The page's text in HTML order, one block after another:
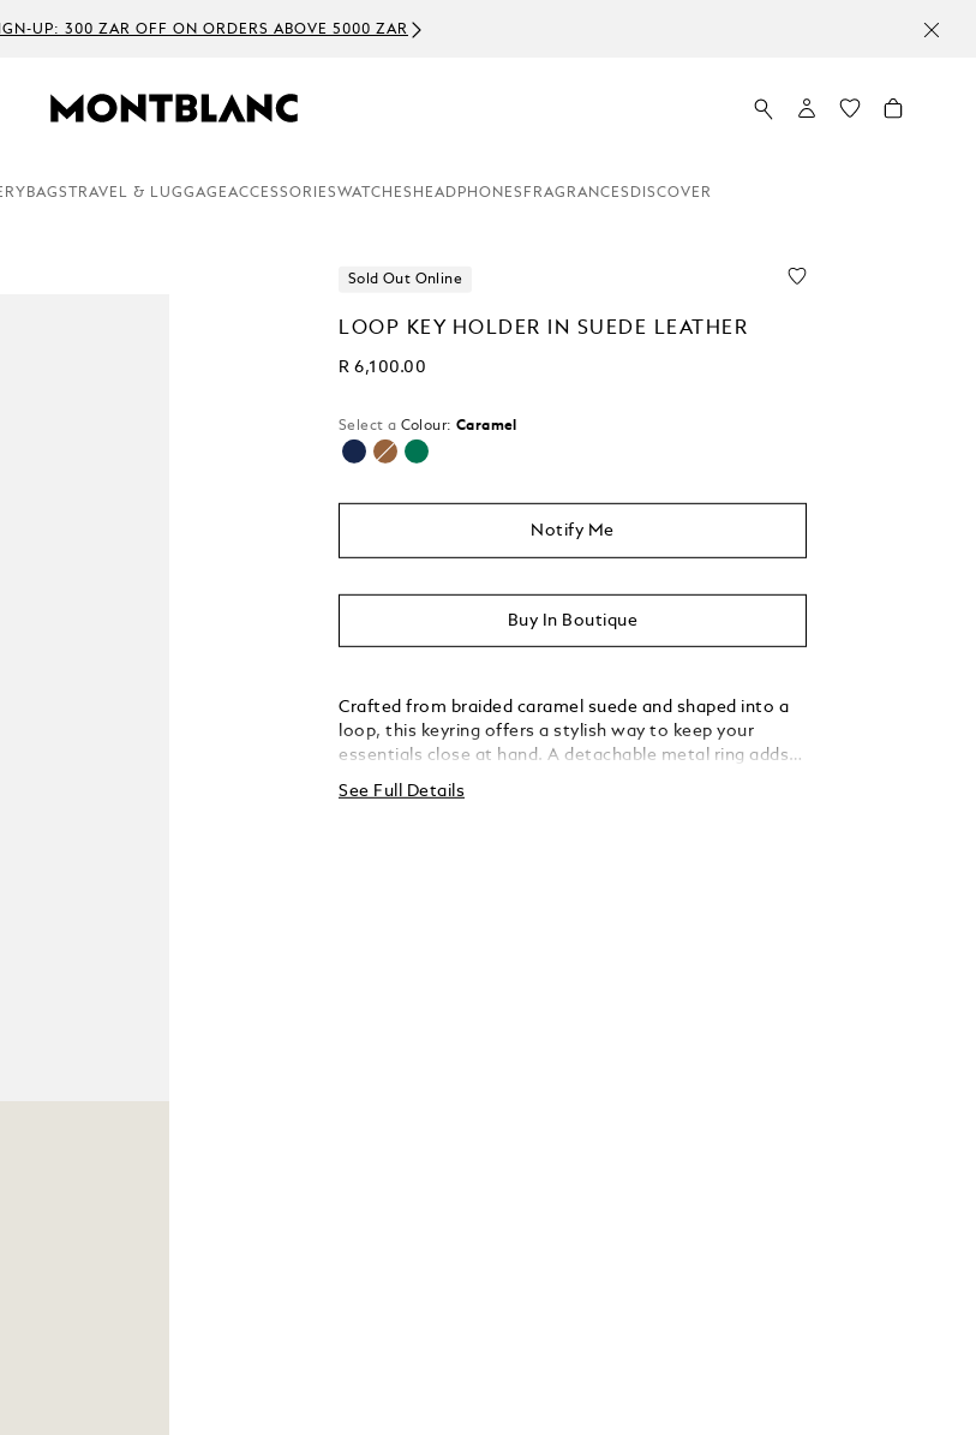
UP: 300 ZAR OFF ON ORDERS ABOVE 5000 ZAR
BAGS TRAVEL & LUGGAGEACCESSORIESWATCHES HEADPHONES FRAGRANCES DISCOVER
Sold Out Online
LOOP KEY HOLDER IN SUEDE LEATHER
R 6,100.00
Select a Colour: Caramel
selected
Notify Me
Buy In Boutique
Crafted from braided caramel suede and shaped into a
loop, this keyring offers a stylish way to keep your
essentials close at hand. A detachable metal ring adds
practical versatility, allowing you to secure multiple keys
with understated elegance.
See Full Details